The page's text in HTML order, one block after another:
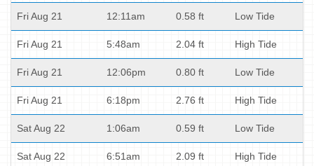
Fri Aug 21 12:11am 0.58 ft Low Tide
Fri Aug 21 5:48am 2.04 ft High Tide
Fri Aug 21 12:06pm 0.80 ft Low Tide
Fri Aug 21 6:18pm 2.76 ft High Tide
Sat Aug 22 1:06am 0.59 ft Low Tide
Sat Aug 22 6:51am 2.09 ft High Tide